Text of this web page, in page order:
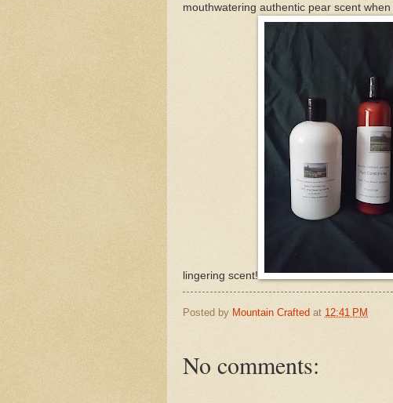
mouthwatering authentic pear scent
lingering scent!
Posted by Mountain Crafted at 12:41 PM
No comments: